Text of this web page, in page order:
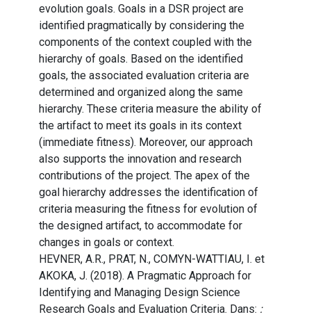
evolution goals. Goals in a DSR project are
identified pragmatically by considering the
components of the context coupled with the
hierarchy of goals. Based on the identified
goals, the associated evaluation criteria are
determined and organized along the same
hierarchy. These criteria measure the ability of
the artifact to meet its goals in its context
(immediate fitness). Moreover, our approach
also supports the innovation and research
contributions of the project. The apex of the
goal hierarchy addresses the identification of
criteria measuring the fitness for evolution of
the designed artifact, to accommodate for
changes in goals or context.
HEVNER, A.R., PRAT, N., COMYN-WATTIAU, I. et
AKOKA, J. (2018). A Pragmatic Approach for
Identifying and Managing Design Science
Research Goals and Evaluation Criteria. Dans: :